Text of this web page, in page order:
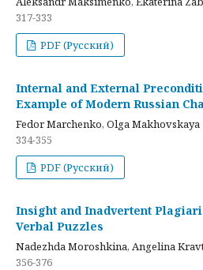
317-333
PDF (Русский)
Internal and External
Example of Modern Russian
Fedor Marchenko, Olga Makhovskaya
334-355
PDF (Русский)
Insight and Inadvertent
Verbal Puzzles
Nadezhda Moroshkina, Angelina
356-376